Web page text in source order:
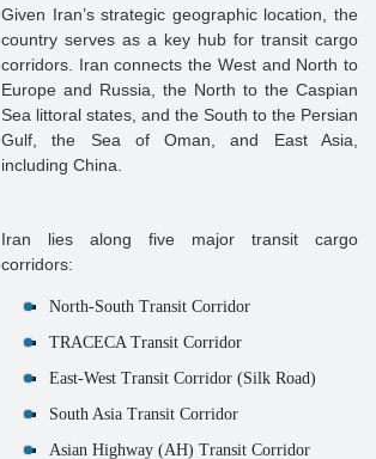
Given Iran’s strategic geographic location, the
country serves as a key hub for transit cargo
corridors. Iran connects the West and North to
Europe and Russia, the North to the Caspian
Sea littoral states, and the South to the Persian
Gulf, the Sea of Oman, and East Asia,
including China.
Iran lies along five major transit cargo
corridors:
North-South Transit Corridor
TRACECA Transit Corridor
East-West Transit Corridor (Silk Road)
South Asia Transit Corridor
Asian Highway (AH) Transit Corridor